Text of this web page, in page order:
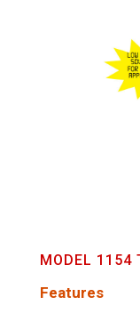
MODEL 1154
Features